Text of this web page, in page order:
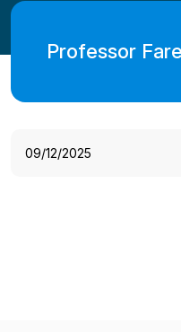
Professor
09/12/2025